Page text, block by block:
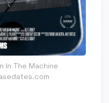
In The Machine